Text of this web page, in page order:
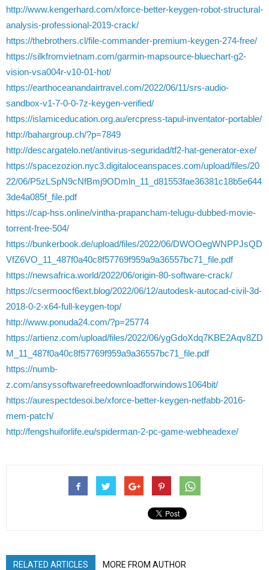
http://www.kengerhard.com/xforce-better-keygen-robot-structural-
analysis-professional-2019-crack/
https://thebrothers.cl/file-commander-premium-keygen-274-free/
https://silkfromvietnam.com/garmin-mapsource-bluechart-g2-
vision-vsa004r-v10-01-hot/
https://earthoceanandairtravel.com/2022/06/11/srs-audio-
sandbox-v1-7-0-0-7z-keygen-verified/
https://islamiceducation.org.au/ercpress-tapul-inventator-portable/
http://bahargroup.ch/?p=7849
http://descargatelo.net/antivirus-seguridad/tf2-hat-generator-exe/
https://spacezozion.nyc3.digitaloceanspaces.com/upload/files/20
22/06/P5zLSpN9cNfBmj9ODmln_11_d81553fae36381c18b5e644
3de4a085f_file.pdf
https://cap-hss.online/vintha-prapancham-telugu-dubbed-movie-
torrent-free-504/
https://bunkerbook.de/upload/files/2022/06/DWOOegWNPPJsQD
VfZ6VO_11_487f0a40c8f57769f959a9a36557bc71_file.pdf
https://newsafrica.world/2022/06/origin-80-software-crack/
https://csermoocf6ext.blog/2022/06/12/autodesk-autocad-civil-3d-
2018-0-2-x64-full-keygen-top/
http://www.ponuda24.com/?p=25774
https://artienz.com/upload/files/2022/06/ygGdoXdq7KBE2Aqv8ZD
M_11_487f0a40c8f57769f959a9a36557bc71_file.pdf
https://numb-
z.com/ansyssoftwarefreedownloadforwindows1064bit/
https://aurespectdesoi.be/xforce-better-keygen-netfabb-2016-
mem-patch/
http://fengshuiforlife.eu/spiderman-2-pc-game-webheadexe/
RELATED ARTICLES MORE FROM AUTHOR